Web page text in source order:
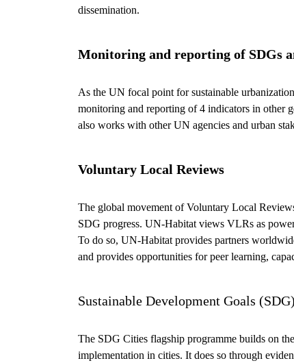
dissemination.
Monitoring and reporting of SDGs
As the UN focal point for sustainable
monitoring and reporting of 4 indicators in other
also works with other UN agencies and urban
Voluntary Local Reviews
The global movement of Voluntary Local
SDG progress. UN-Habitat views VLRs as
To do so, UN-Habitat provides partners
and provides opportunities for peer learning,
Sustainable Development Goals
The SDG Cities flagship programme builds on
implementation in cities. It does so through